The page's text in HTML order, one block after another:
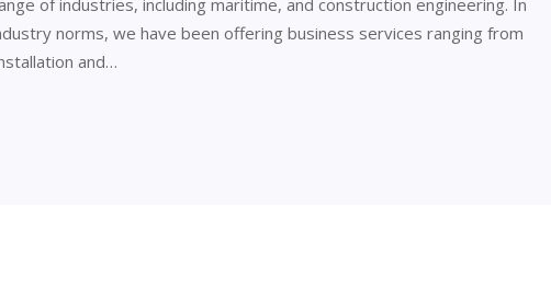
of industries, including maritime, and construction engineering. In
norms, we have been offering business services ranging from
and…